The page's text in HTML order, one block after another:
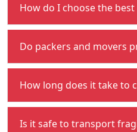
How do I choose the
Do packers and movers
How long does it take to
Is it safe to transport